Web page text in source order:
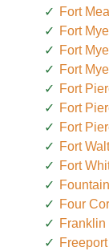
Fort
Fort
Fort
Fort
Fort
Fort
Fort
Fort
Fort
Four
Franklin
Freeport